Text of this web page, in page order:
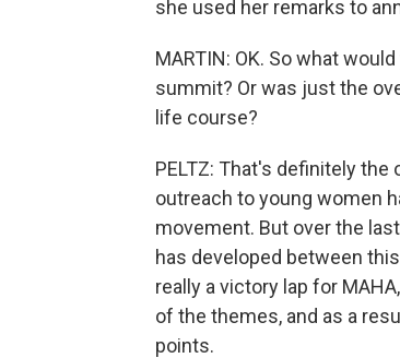
she used her remarks to
MARTIN: OK. So what
summit? Or was just the
life course?
PELTZ: That's definitely
outreach to young women
movement. But over the
has developed between
really a victory lap for
of the themes, and as a
points.